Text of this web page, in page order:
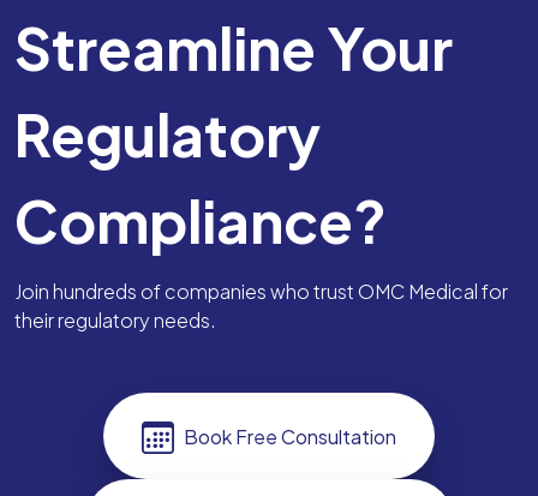
Streamline Your
Regulatory
Compliance?
Join hundreds of companies who trust OMC Medical for
their regulatory needs.
Book Free Consultation